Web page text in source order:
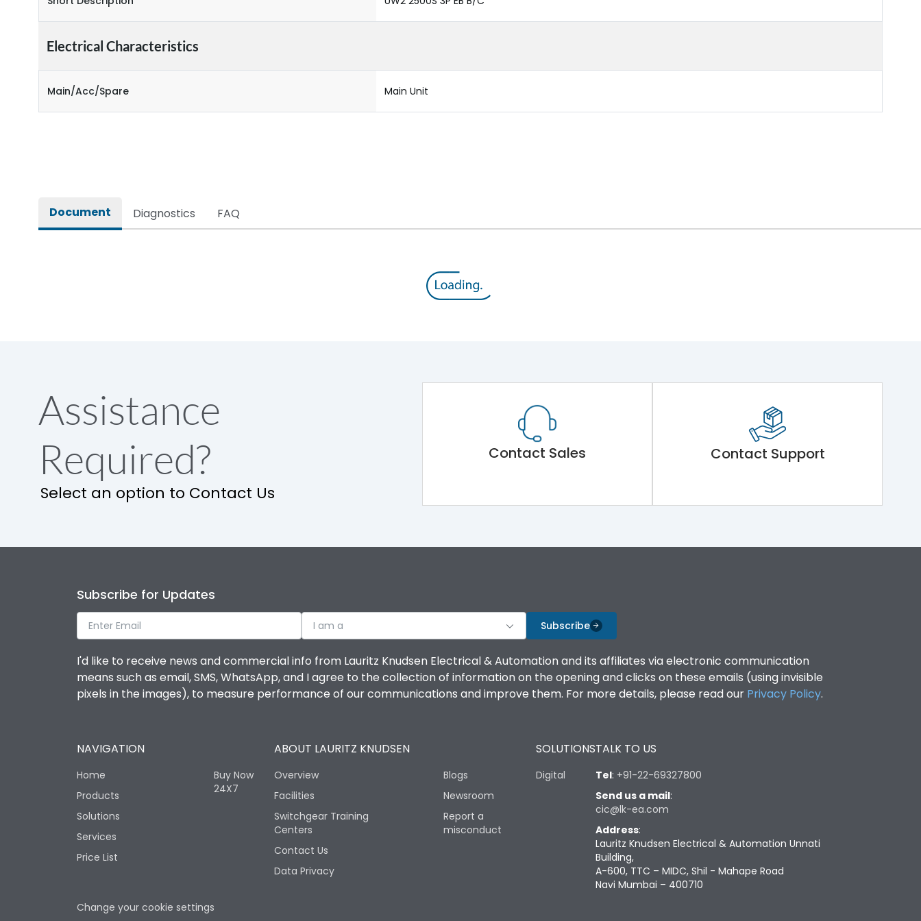
Electrical Characteristics
Main/Acc/Spare Main Unit
Document Diagnostics FAQ
Assistance
Required?
Select an option to Contact Us
Contact Sales Contact Support
Subscribe for Updates
I am a Subscribe
I'd like to receive news and commercial info from Lauritz Knudsen Electrical & Automation and its affiliates via electronic communication
means such as email, SMS, WhatsApp, and I agree to the collection of information on the opening and clicks on these emails (using invisible
pixels in the images), to measure performance of our communications and improve them. For more details, please read our Privacy Policy.
NAVIGATION
Home
Products
Solutions
Services
Price List
Buy Now
24X7
ABOUT LAURITZ KNUDSEN
Overview
Facilities
Switchgear Training
Centers
Contact Us
Data Privacy
Blogs
Newsroom
Report a
misconduct
SOLUTIONS
Digital
TALK TO US
Tel: +91-22-69327800
Send us a mail:
cic@lk-ea.com
Address:
Lauritz Knudsen Electrical & Automation Unnati
Building,
A-600, TTC – MIDC, Shil - Mahape Road
Navi Mumbai – 400710
Change your cookie settings